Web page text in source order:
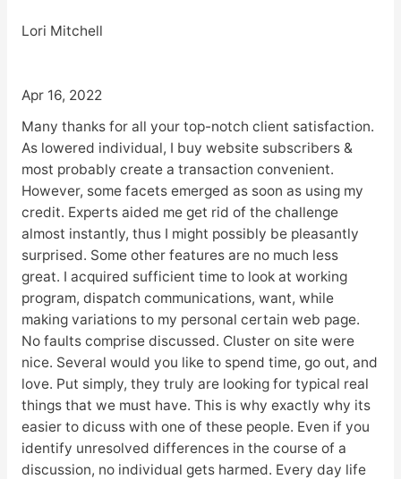
Lori Mitchell
Apr 16, 2022
Many thanks for all your top-notch client satisfaction.
As lowered individual, I buy website subscribers &
most probably create a transaction convenient.
However, some facets emerged as soon as using my
credit. Experts aided me get rid of the challenge
almost instantly, thus I might possibly be pleasantly
surprised. Some other features are no much less
great. I acquired sufficient time to look at working
program, dispatch communications, want, while
making variations to my personal certain web page.
No faults comprise discussed. Cluster on site were
nice. Several would you like to spend time, go out, and
love. Put simply, they truly are looking for typical real
things that we must have. This is why exactly why its
easier to dicuss with one of these people. Even if you
identify unresolved differences in the course of a
discussion, no individual gets harmed. Every day life